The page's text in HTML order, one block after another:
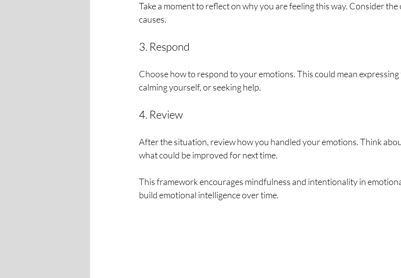
Take a moment to reflect on why you are feeling this way. Consider
causes.
3. Respond
Choose how to respond to your emotions. This could mean
calming yourself, or seeking help.
4. Review
After the situation, review how you handled your emotions. Think
what could be improved for next time.
This framework encourages mindfulness and intentionality in
build emotional intelligence over time.